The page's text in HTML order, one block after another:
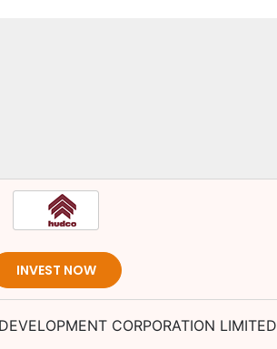
INVEST NOW
CORPORATION LIMITED